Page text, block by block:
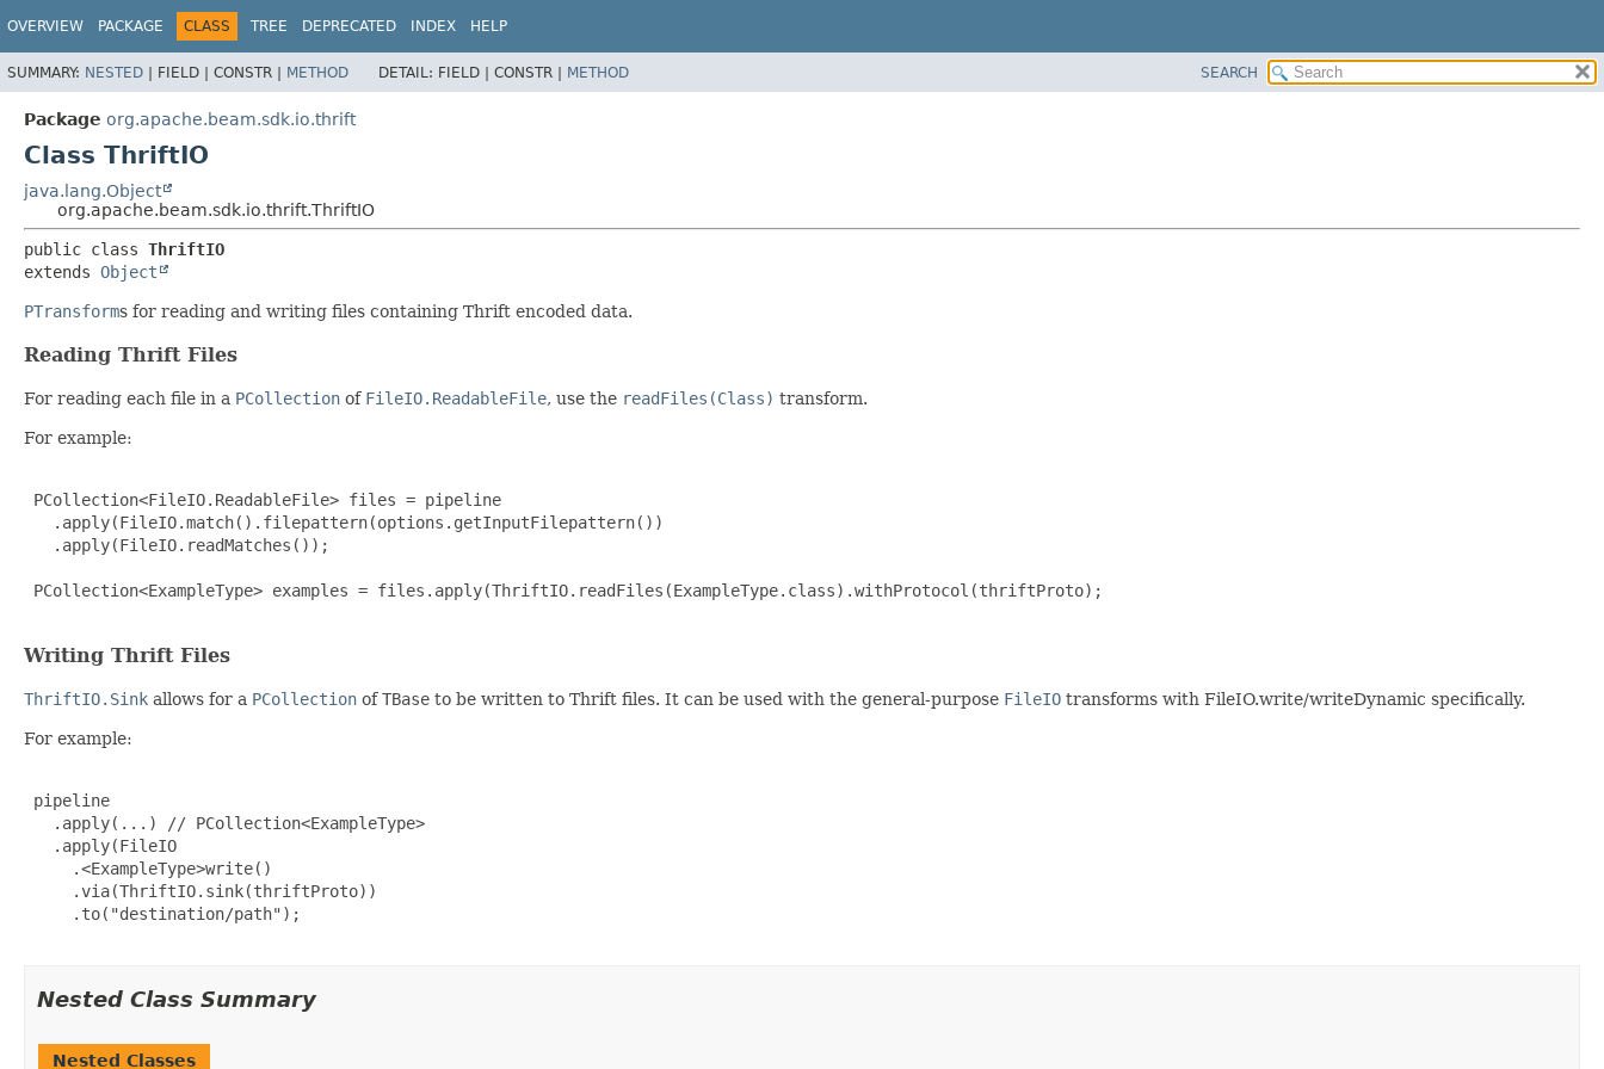
OVERVIEW PACKAGE CLASS TREE DEPRECATED INDEX HELP
SUMMARY: NESTED | FIELD | CONSTR | METHOD DETAIL: FIELD | CONSTR | METHOD SEARCH
Package org.apache.beam.sdk.io.thrift
Class ThriftIO
java.lang.Object
org.apache.beam.sdk.io.thrift.ThriftIO
public class ThriftIO
extends Object
PTransforms for reading and writing files containing Thrift encoded data.
Reading Thrift Files
For reading each file in a PCollection of FileIO.ReadableFile, use the readFiles(Class) transform.
For example:
PCollection<FileIO.ReadableFile> files = pipeline
   .apply(FileIO.match().filepattern(options.getInputFilepattern())
   .apply(FileIO.readMatches());
PCollection<ExampleType> examples = files.apply(ThriftIO.readFiles(ExampleType.class).withProtocol(thriftProto);
Writing Thrift Files
ThriftIO.Sink allows for a PCollection ofTBase to be written to Thrift files. It can be used with the general-purpose FileIO transforms with FileIO.write/writeDynamic specifically.
For example:
pipeline
   .apply(...) // PCollection<ExampleType>
   .apply(FileIO
     .<ExampleType>write()
     .via(ThriftIO.sink(thriftProto))
     .to("destination/path");
Nested Class Summary
Nested Classes